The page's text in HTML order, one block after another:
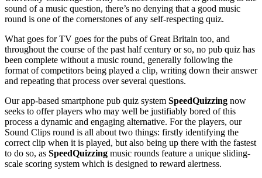
sound of a music question, there’s no denying that a good music
round is one of the cornerstones of any self-respecting quiz.
What goes for TV goes for the pubs of Great Britain too, and
throughout the course of the past half century or so, no pub quiz has
been complete without a music round, generally following the
format of competitors being played a clip, writing down their answer
and repeating that process over several questions.
Our app-based smartphone pub quiz system SpeedQuizzing now
seeks to offer players who may well be justifiably bored of this
process a dynamic and engaging alternative. For the players, our
Sound Clips round is all about two things: firstly identifying the
correct clip when it is played, but also being up there with the fastest
to do so, as SpeedQuizzing music rounds feature a unique sliding-
scale scoring system which is designed to reward alertness.